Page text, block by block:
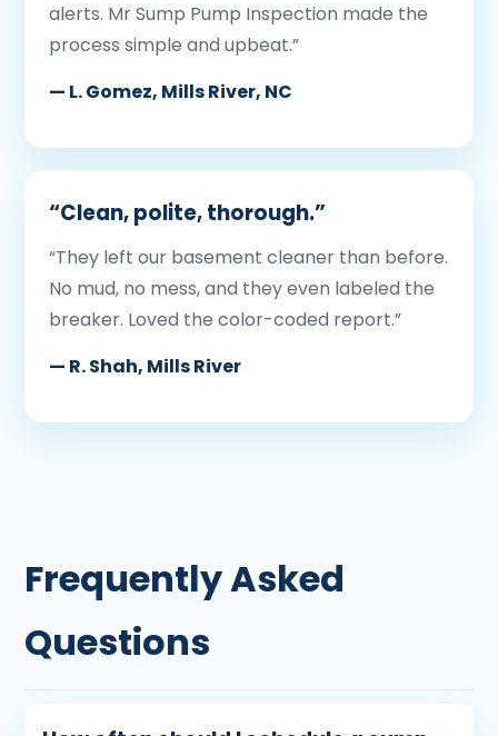
alerts. Mr Sump Pump Inspection made the
process simple and upbeat.”
— L. Gomez, Mills River, NC
“Clean, polite, thorough.”
“They left our basement cleaner than before.
No mud, no mess, and they even labeled the
breaker. Loved the color-coded report.”
— R. Shah, Mills River
Frequently Asked
Questions